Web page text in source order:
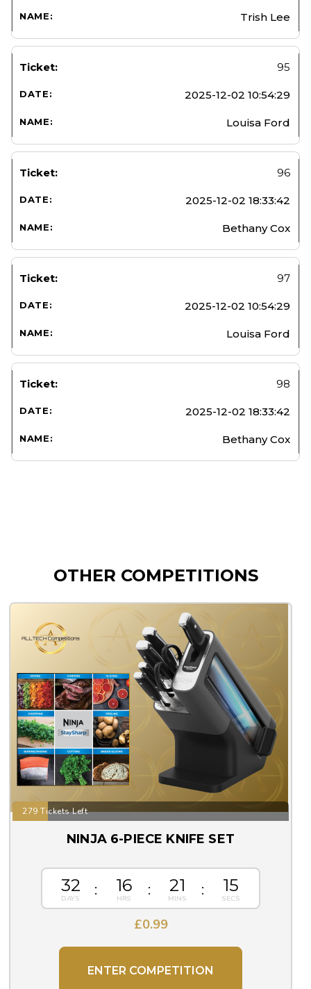
Trish Lee
95
2025-12-02 10:54:29
Louisa Ford
96
2025-12-02 18:33:42
Bethany Cox
97
2025-12-02 10:54:29
Louisa Ford
98
2025-12-02 18:33:42
Bethany Cox
OTHER COMPETITIONS
279 Tickets Left
NINJA 6-PIECE KNIFE SET
32 16 21 14
£0.99
ENTER COMPETITION